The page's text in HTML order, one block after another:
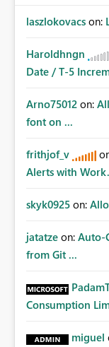
laszlokovacs on:
Haroldhngn
Date / T-5
Arno75012 on:
font on ...
frithjof_v
Alerts with
skyk0925 on:
jatatze on: Auto-
from Git ...
Consumption
miguel